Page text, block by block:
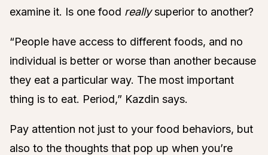
examine it. Is one food reallysuperior to another?
“People have access to different foods, and no
individual is better or worse than another because
they eat a particular way. The most important
thing is to eat. Period,” Kazdin says.
Pay attention not just to your food behaviors, but
also to the thoughts that pop up when you’re